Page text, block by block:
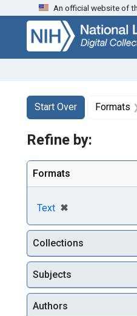
Skip
search
Skip to
main
content
Skip
first
result
An official website of
Search
Search
Start Over
You searched for:Formats
Refine by:
Formats
Text ✖
[remove]
Collections
Subjects
Authors